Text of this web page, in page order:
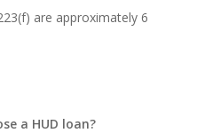
are approximately 6
a HUD loan?